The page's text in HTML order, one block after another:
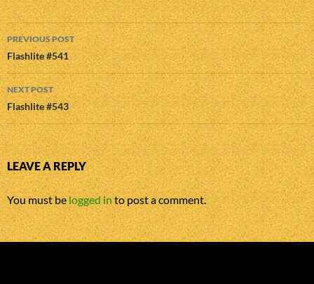
Post
navigation
PREVIOUS POST
Flashlite #541
NEXT POST
Flashlite #543
LEAVE A REPLY
You must be logged in to post a comment.